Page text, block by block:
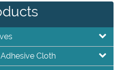
Cloth